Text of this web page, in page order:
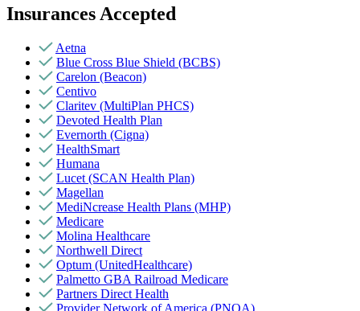
Insurances Accepted
Aetna
Blue Cross Blue Shield (BCBS)
Carelon (Beacon)
Centivo
Claritev (MultiPlan PHCS)
Devoted Health Plan
Evernorth (Cigna)
HealthSmart
Humana
Lucet (SCAN Health Plan)
Magellan
MediNcrease Health Plans (MHP)
Medicare
Molina Healthcare
Northwell Direct
Optum (UnitedHealthcare)
Palmetto GBA Railroad Medicare
Partners Direct Health
Provider Network of America (PNOA)